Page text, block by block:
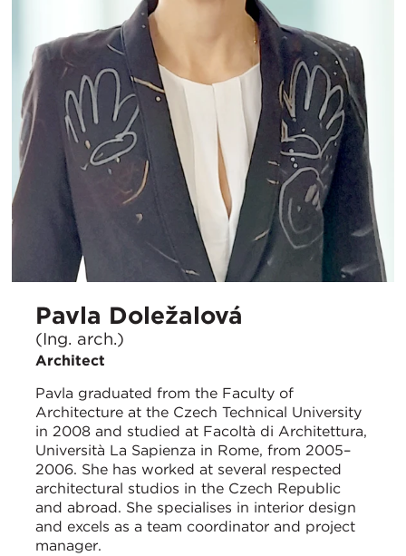
Pavla Doležalová
(Ing. arch.)
Architect
Pavla graduated from the Faculty of
Architecture at the Czech Technical University
in 2008 and studied at Facoltà di Architettura,
Università La Sapienza in Rome, from 2005–
2006. She has worked at several respected
architectural studios in the Czech Republic
and abroad. She specialises in interior design
and excels as a team coordinator and project
manager.